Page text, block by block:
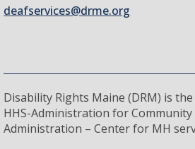
deafservices@drme.org
Disability Rights Maine (DRM) is
HHS-Administration for Community
Administration – Center for MH